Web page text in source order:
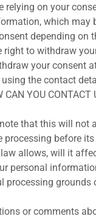
relying on your
which may
depending on
right to withdraw
your consent
the contact
CAN YOU CONTACT
that this will not
processing before
allows, will it
personal
processing grounds
or comments